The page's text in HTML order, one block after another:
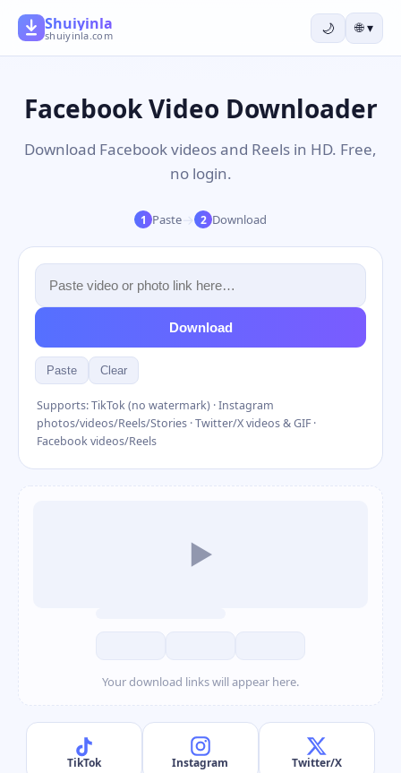
Shuiyinla
shuiyinla.com 🌙 🌐▾
Facebook Video Downloader
Download Facebook videos and Reels in HD. Free,
no login.
1 Paste → 2 Download
Download
Paste Clear
Supports: TikTok (no watermark) · Instagram
photos/videos/Reels/Stories · Twitter/X videos & GIF ·
Facebook videos/Reels
▶
Your download links will appear here.
TikTok Instagram Twitter/X